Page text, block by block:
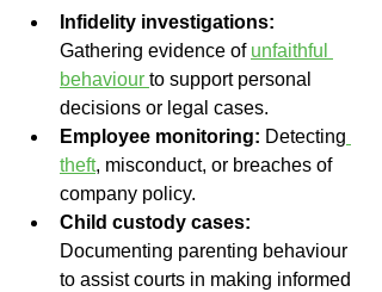
Infidelity investigations:
Gathering evidence of unfaithful
behaviour to support personal
decisions or legal cases.
Employee monitoring: Detecting
theft, misconduct, or breaches of
company policy.
Child custody cases:
Documenting parenting behaviour
to assist courts in making informed